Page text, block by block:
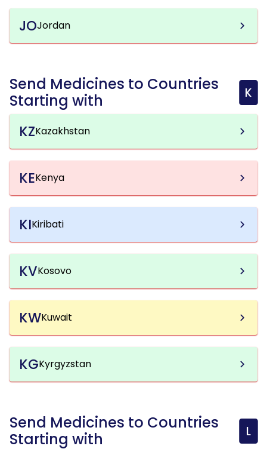
JOJordan
Send Medicines to Countries
Starting with
K
KZKazakhstan
KEKenya
KIKiribati
KVKosovo
KWKuwait
KGKyrgyzstan
Send Medicines to Countries
Starting with
L